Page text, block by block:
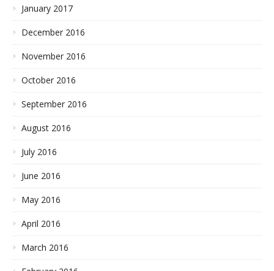
January 2017
December 2016
November 2016
October 2016
September 2016
August 2016
July 2016
June 2016
May 2016
April 2016
March 2016